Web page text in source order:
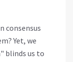
consensus
Yet, we
blinds us to